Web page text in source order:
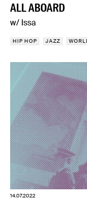
ALL ABOARD
w/ Issa
HIP HOP JAZZ
14.07.2022